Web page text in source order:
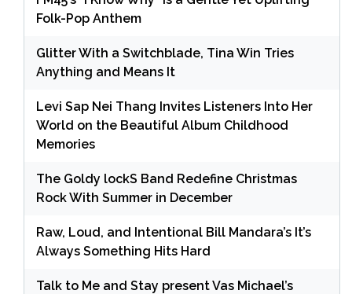
Folk-Pop Anthem
Glitter With a Switchblade, Tina Win Tries
Anything and Means It
Levi Sap Nei Thang Invites Listeners Into Her
World on the Beautiful Album Childhood
Memories
The Goldy lockS Band Redefine Christmas
Rock With Summer in December
Raw, Loud, and Intentional Bill Mandara’s It’s
Always Something Hits Hard
Talk to Me and Stay present Vas Michael’s